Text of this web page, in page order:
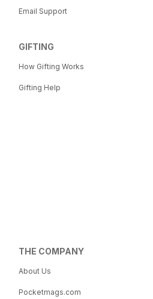
Email Support
GIFTING
How Gifting Works
Gifting Help
THE COMPANY
About Us
Pocketmags.com